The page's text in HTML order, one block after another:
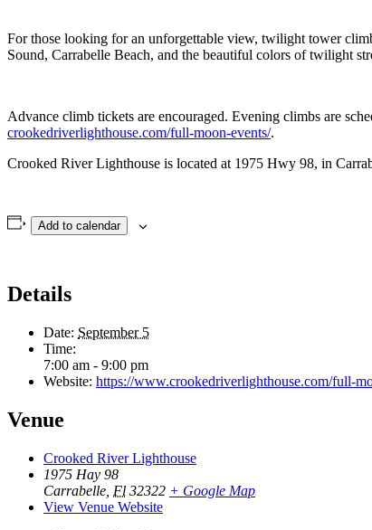
For those looking for an unforgettable view, twilight tower
Sound, Carrabelle Beach, and the beautiful colors of twilight
Advance climb tickets are encouraged. Evening climbs are
crookedriverlighthouse.com/full-moon-events/.
Crooked River Lighthouse is located at 1975 Hwy 98, in
Add to calendar
Details
Date: September 5
Time:
7:00 am - 9:00 pm
Website: https://www.crookedriverlighthouse.com/full-
Venue
Crooked River Lighthouse
1975 Hay 98
Carrabelle Fl 32322 + Google Map
View Venue Website